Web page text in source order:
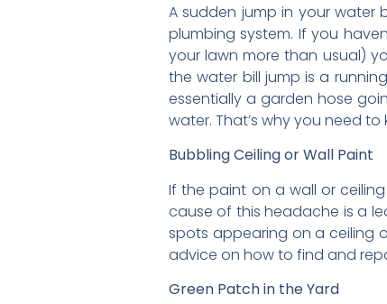
A sudden jump in your water
plumbing system. If you
your lawn more than usual)
the water bill jump is a
essentially a garden hose
water. That’s why you need
Bubbling Ceiling or Wall Paint
If the paint on a wall or
cause of this headache is a
spots appearing on a ceiling
advice on how to find and
Green Patch in the Yard